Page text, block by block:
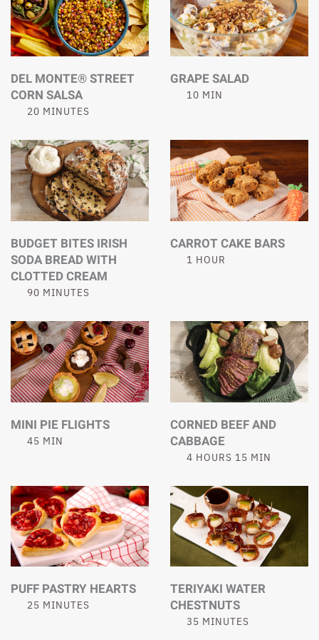
DEL MONTE® STREET
CORN SALSA
20 MINUTES
GRAPE SALAD
10 MIN
BUDGET BITES IRISH
SODA BREAD WITH
CLOTTED CREAM
90 MINUTES
CARROT CAKE BARS
1 HOUR
MINI PIE FLIGHTS
45 MIN
CORNED BEEF AND
CABBAGE
4 HOURS 15 MIN
PUFF PASTRY HEARTS
25 MINUTES
TERIYAKI WATER
CHESTNUTS
35 MINUTES